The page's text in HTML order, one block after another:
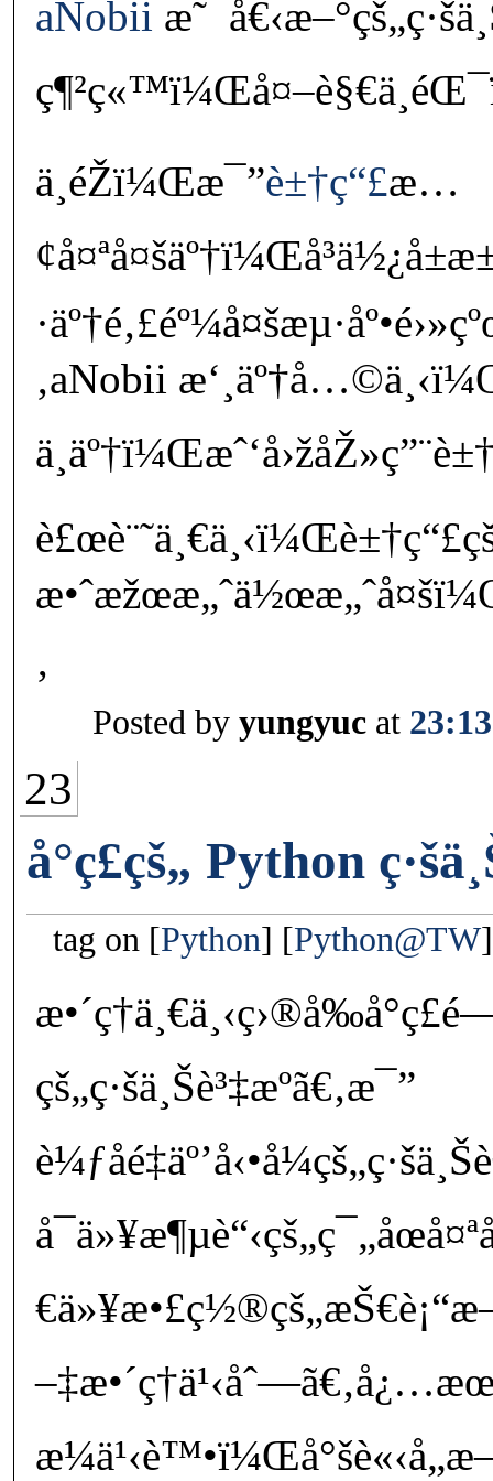
aNobii
ä¸éŽï¼Œæ¯”è±†ç“£æ…
‚aNobii
‚
Posted by yungyuc at 23:13
23
å°ç£çš„ Python
tag on Python Python@TW
çš„ç·šä¸Šè³‡æºã€‚æ¯”